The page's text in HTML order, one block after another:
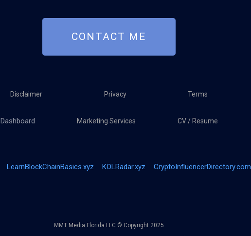
CONTACT ME
Disclaimer Privacy Terms
Dashboard Marketing Services CV / Resume
LearnBlockChainBasics.xyz KOLRadar.xyz CryptoInfluencerDirectory.com
MMT Media Florida LLC © Copyright 2025